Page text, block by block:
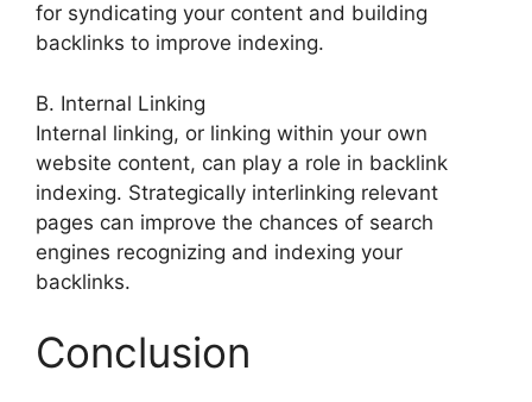
for syndicating your content and building
backlinks to improve indexing.
B. Internal Linking
Internal linking, or linking within your own
website content, can play a role in backlink
indexing. Strategically interlinking relevant
pages can improve the chances of search
engines recognizing and indexing your
backlinks.
Conclusion